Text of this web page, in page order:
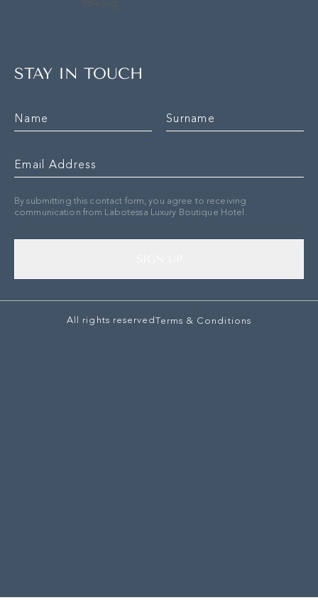
STAY IN TOUCH
By submitting this contact form, you agree to receiving
communication from Labotessa Luxury Boutique Hotel.
All rights reservedTerms & Conditions